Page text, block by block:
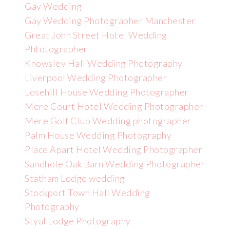
Gay Wedding
Gay Wedding Photographer Manchester
Great John Street Hotel Wedding
Phtotographer
Knowsley Hall Wedding Photography
Liverpool Wedding Photographer
Losehill House Wedding Photographer
Mere Court Hotel Wedding Photographer
Mere Golf Club Wedding photographer
Palm House Wedding Photography
Place Apart Hotel Wedding Photographer
Sandhole Oak Barn Wedding Photographer
Statham Lodge wedding
Stockport Town Hall Wedding
Photography
Styal Lodge Photography